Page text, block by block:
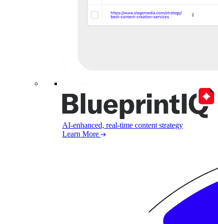
AI-enhanced, real-time content strategy
Learn More